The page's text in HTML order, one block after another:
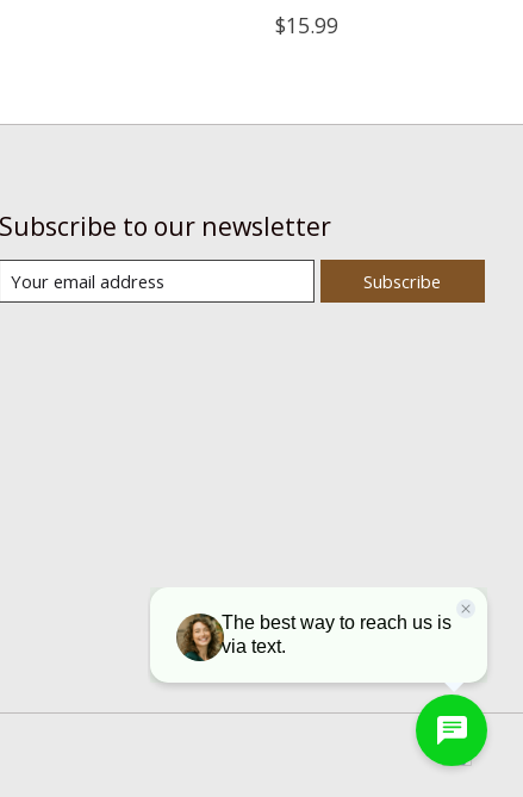
$15.99
Subscribe to our newsletter
Subscribe